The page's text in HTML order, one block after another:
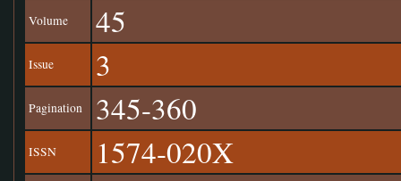
Volume 45
Issue 3
Pagination 345-360
ISSN 1574-020X